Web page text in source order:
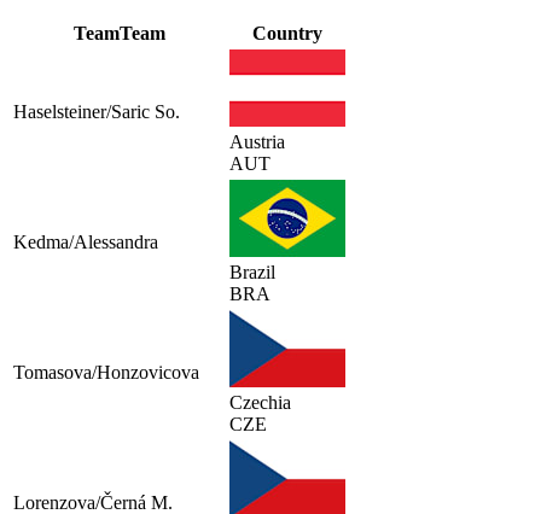
TeamTeam Country
Haselsteiner/Saric So.
Austria
AUT
Kedma/Alessandra
Brazil
BRA
Tomasova/Honzovicova
Czechia
CZE
Lorenzova/Černá M.